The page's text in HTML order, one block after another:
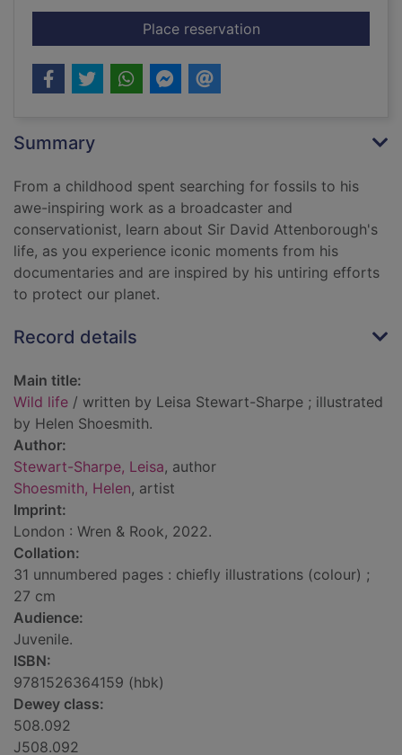
Place reservationfor Wild life
Summary
From a childhood spent searching for fossils to his
awe-inspiring work as a broadcaster and
conservationist, learn about Sir David Attenborough's
life, as you experience iconic moments from his
documentaries and are inspired by his untiring efforts
to protect our planet.
Record details
Main title:
Wild life / written by Leisa Stewart-Sharpe ; illustrated
by Helen Shoesmith.
Author:
Stewart-Sharpe, Leisa, author
Shoesmith, Helen, artist
Imprint:
London : Wren & Rook, 2022.
Collation:
31 unnumbered pages : chiefly illustrations (colour) ;
27 cm
Audience:
Juvenile.
ISBN:
9781526364159 (hbk)
Dewey class:
508.092
J508.092